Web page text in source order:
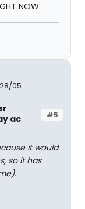
NOW.
05
#5
ac
it would
so it has